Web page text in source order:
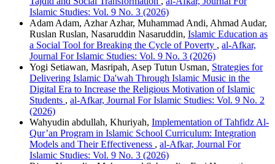
Islamic Studies: Vol. 9 No. 3 (2026)
Adam Adam, Azhar Azhar, Muhammad Andi, Ahmad Audar,
Ruslan Ruslan, Nasaruddin Nasaruddin, Islamic Education as
a Social Tool for Breaking the Cycle of Poverty , al-Afkar,
Journal For Islamic Studies: Vol. 9 No. 3 (2026)
Yogi Setiawan, Masripah, Asep Tutun Usman, Strategies for
Delivering Islamic Da'wah Through Islamic Music in the
Digital Era to Increase the Religious Motivation of Islamic
Students , al-Afkar, Journal For Islamic Studies: Vol. 9 No. 2
(2026)
Wahyudin abdullah, Khuriyah, Implementation of Tahfidz Al-
Qur’an Program in Islamic School Curriculum: Integration
Models and Their Effectiveness , al-Afkar, Journal For
Islamic Studies: Vol. 9 No. 3 (2026)